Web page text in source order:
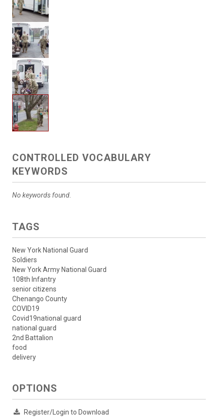
CONTROLLED VOCABULARY
KEYWORDS
No keywords found.
TAGS
New York National Guard
Soldiers
New York Army National Guard
108th Infantry
senior citizens
Chenango County
COVID19
Covid19national guard
national guard
2nd Battalion
food
delivery
OPTIONS
Register/Login to Download